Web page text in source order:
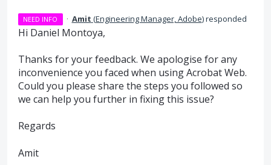
NEED INFO · Amit (Engineering Manager, Adobe)responded
Hi Daniel Montoya,
Thanks for your feedback. We apologise for any
inconvenience you faced when using Acrobat Web.
Could you please share the steps you followed so
we can help you further in fixing this issue?
Regards
Amit